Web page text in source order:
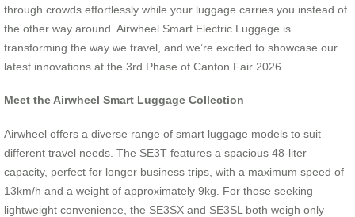
through crowds effortlessly while your luggage carries you instead of
the other way around. Airwheel Smart Electric Luggage is
transforming the way we travel, and we’re excited to showcase our
latest innovations at the 3rd Phase of Canton Fair 2026.
Meet the Airwheel Smart Luggage Collection
Airwheel offers a diverse range of smart luggage models to suit
different travel needs. The SE3T features a spacious 48-liter
capacity, perfect for longer business trips, with a maximum speed of
13km/h and a weight of approximately 9kg. For those seeking
lightweight convenience, the SE3SX and SE3SL both weigh only